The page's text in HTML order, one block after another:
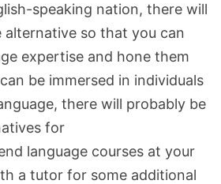
speaking nation, there will
alternative so that you can
expertise and hone them
be immersed in individuals
there will probably be
for
language courses at your
a tutor for some additional